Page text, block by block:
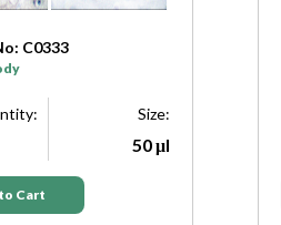
C0333
Size:
50 μl
Cart